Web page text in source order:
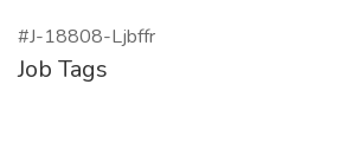
#J-18808-Ljbffr
Job Tags